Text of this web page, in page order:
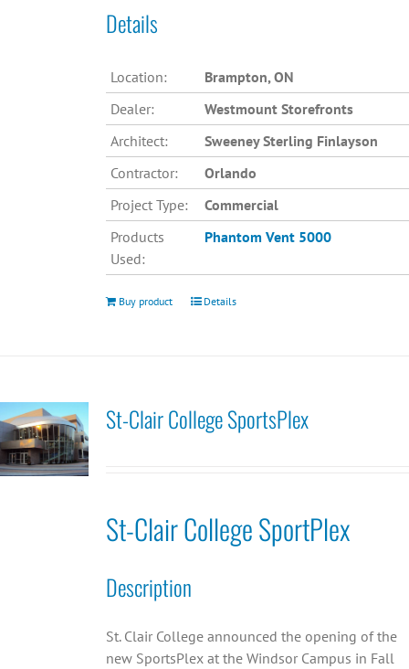
Details
Location:
Brampton, ON
Dealer:
Westmount Storefronts
Architect:
Sweeney Sterling Finlayson
Contractor:
Orlando
Project Type:
Commercial
Products
Used:
Phantom Vent 5000
Buy product Details
St-Clair College SportsPlex
St-Clair College SportPlex
Description
St. Clair College announced the opening of the
new SportsPlex at the Windsor Campus in Fall